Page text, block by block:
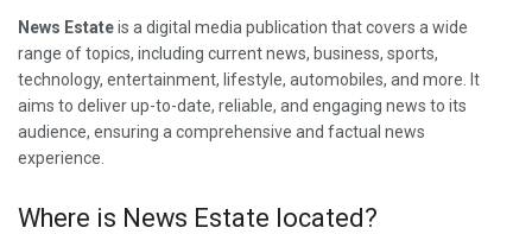
News Estateis a digital media publication that covers a wide
range of topics, including current news, business, sports,
technology, entertainment, lifestyle, automobiles, and more. It
aims to deliver up-to-date, reliable, and engaging news to its
audience, ensuring a comprehensive and factual news
experience.
Where is News Estate located?